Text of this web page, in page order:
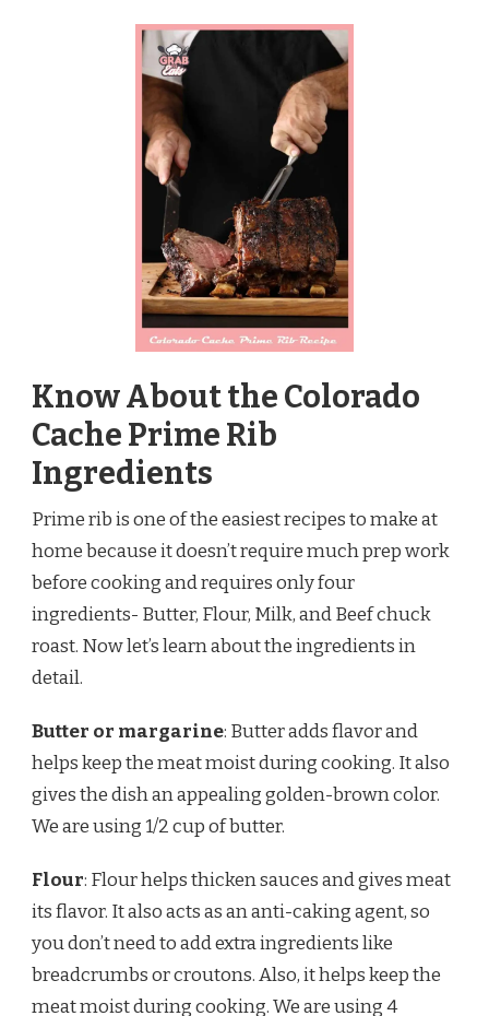
Know About the Colorado
Cache Prime Rib
Ingredients
Prime rib is one of the easiest recipes to make at
home because it doesn’t require much prep work
before cooking and requires only four
ingredients- Butter, Flour, Milk, and Beef chuck
roast. Now let’s learn about the ingredients in
detail.
Butter or margarine: Butter adds flavor and
helps keep the meat moist during cooking. It also
gives the dish an appealing golden-brown color.
We are using 1/2 cup of butter.
Flour: Flour helps thicken sauces and gives meat
its flavor. It also acts as an anti-caking agent, so
you don’t need to add extra ingredients like
breadcrumbs or croutons. Also, it helps keep the
meat moist during cooking. We are using 4